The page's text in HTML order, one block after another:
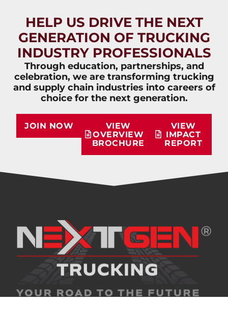
HELP US DRIVE THE NEXT
GENERATION OF TRUCKING
INDUSTRY PROFESSIONALS
Through education, partnerships, and
celebration, we are transforming trucking
and supply chain industries into careers of
choice for the next generation.
JOIN NOW
VIEW
OVERVIEW
BROCHURE
VIEW
IMPACT
REPORT